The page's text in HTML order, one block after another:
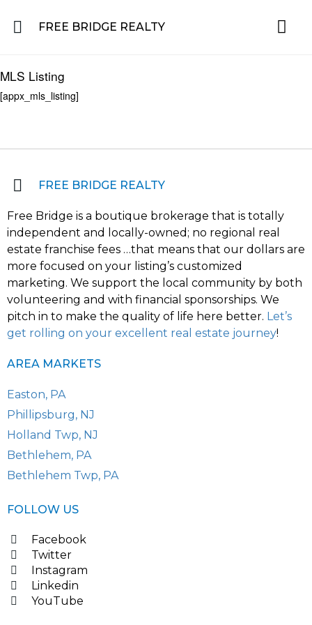
FREE BRIDGE REALTY
MLS Listing
[appx_mls_listing]
FREE BRIDGE REALTY
Free Bridge is a boutique brokerage that is totally
independent and locally-owned; no regional real
estate franchise fees …that means that our dollars are
more focused on your listing’s customized
marketing. We support the local community by both
volunteering and with financial sponsorships. We
pitch in to make the quality of life here better. Let’s
get rolling on your excellent real estate journey!
AREA MARKETS
Easton, PA
Phillipsburg, NJ
Holland Twp, NJ
Bethlehem, PA
Bethlehem Twp, PA
FOLLOW US
Facebook
Twitter
Instagram
Linkedin
YouTube